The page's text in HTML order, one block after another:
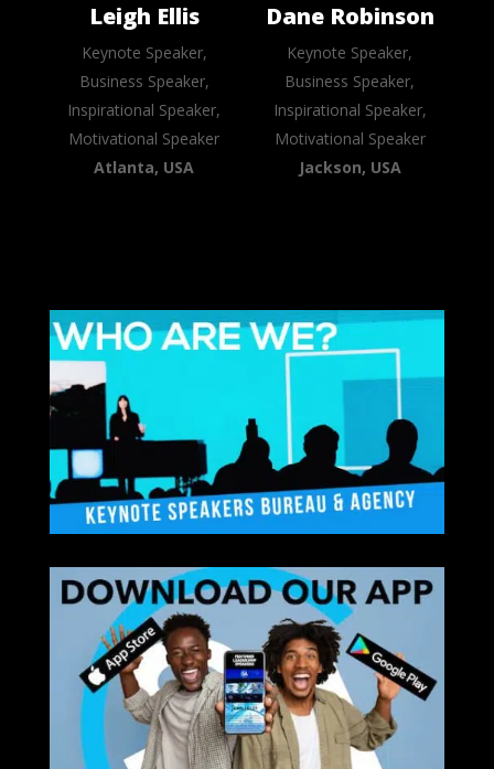
Leigh Ellis
Keynote Speaker,
Business Speaker,
Inspirational Speaker,
Motivational Speaker
Atlanta, USA
Dane Robinson
Keynote Speaker,
Business Speaker,
Inspirational Speaker,
Motivational Speaker
Jackson, USA